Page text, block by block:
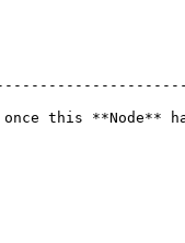
this **Node**